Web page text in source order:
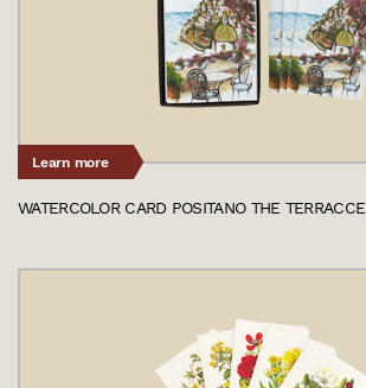
Learn more
WATERCOLOR CARD POSITANO THE TERRACCE